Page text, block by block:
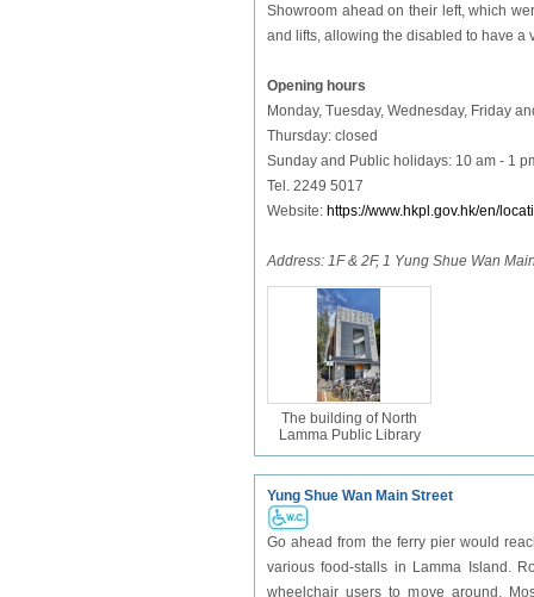
Showroom ahead on their left, which
and lifts, allowing the disabled to have a
Opening hours
Monday, Tuesday, Wednesday, Friday
Thursday: closed
Sunday and Public holidays: 10 am - 1
Tel. 2249 5017
Website: https://www.hkpl.gov.hk/en/
Address: 1F & 2F, 1 Yung Shue Wan
The building of North
Lamma Public Library
Yung Shue Wan Main Street
Go ahead from the ferry pier would
various food-stalls in Lamma Island.
wheelchair users to move around.